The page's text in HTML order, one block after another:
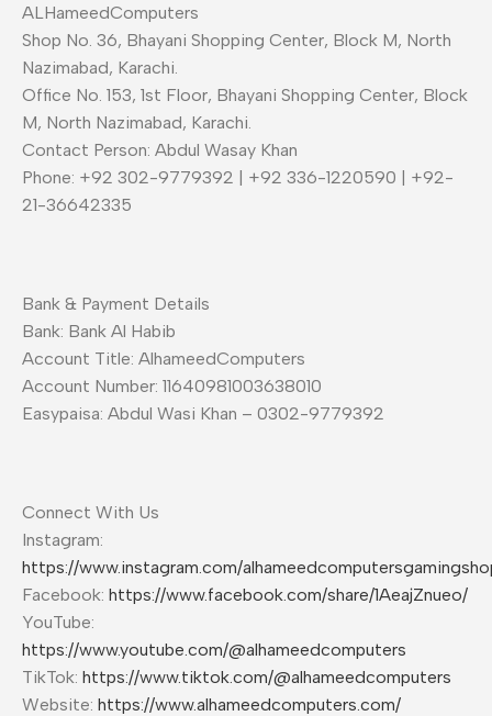
ALHameedComputers
Shop No. 36, Bhayani Shopping Center, Block M, North
Nazimabad, Karachi.
Office No. 153, 1st Floor, Bhayani Shopping Center, Block
M, North Nazimabad, Karachi.
Contact Person: Abdul Wasay Khan
Phone: +92 302-9779392 | +92 336-1220590 | +92-
21-36642335
Bank & Payment Details
Bank: Bank Al Habib
Account Title: AlhameedComputers
Account Number: 11640981003638010
Easypaisa: Abdul Wasi Khan – 0302-9779392
Connect With Us
Instagram:
https://www.instagram.com/
Facebook: https://www.facebook.com/share/1AeajZnueo/
YouTube:
https://www.youtube.com/@alhameedcomputers
TikTok: https://www.tiktok.com/@alhameedcomputers
Website: https://www.alhameedcomputers.com/